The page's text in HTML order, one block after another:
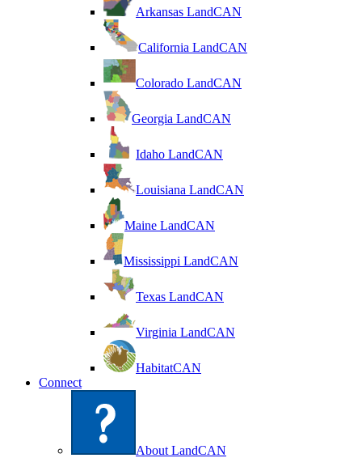
Arkansas LandCAN
California LandCAN
Colorado LandCAN
Georgia LandCAN
Idaho LandCAN
Louisiana LandCAN
Maine LandCAN
Mississippi LandCAN
Texas LandCAN
Virginia LandCAN
HabitatCAN
Connect
About LandCAN